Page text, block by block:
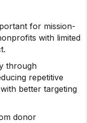
for mission-
with limited
through
repetitive
better targeting
donor